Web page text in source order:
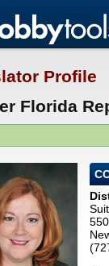
Profile
Florida